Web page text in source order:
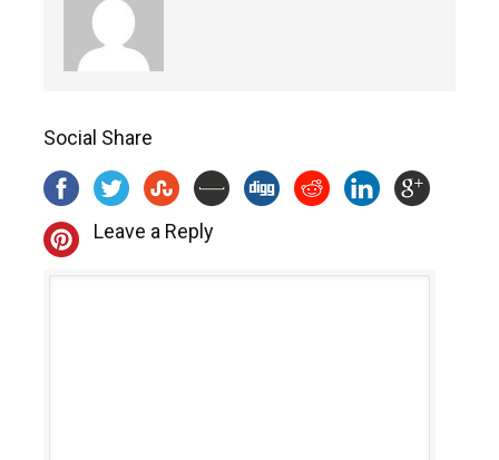
Social Share
Leave a Reply